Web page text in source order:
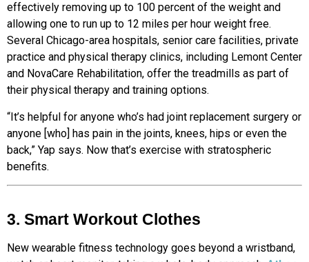
effectively removing up to 100 percent of the weight and
allowing one to run up to 12 miles per hour weight free.
Several Chicago-area hospitals, senior care facilities, private
practice and physical therapy clinics, including Lemont Center
and NovaCare Rehabilitation, offer the treadmills as part of
their physical therapy and training options.
“It’s helpful for anyone who’s had joint replacement surgery or
anyone [who] has pain in the joints, knees, hips or even the
back,” Yap says. Now that’s exercise with stratospheric
benefits.
3. Smart Workout Clothes
New wearable fitness technology goes beyond a wristband,